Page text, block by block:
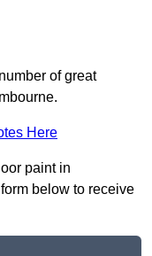
of great
Here
paint in
below to receive